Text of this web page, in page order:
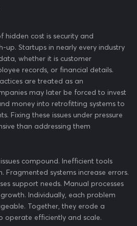
hidden cost is security and
up. Startups in nearly every industry
whether it is customer
records, or financial details.
are treated as an
may later be forced to invest
money into retrofitting systems to
Fixing these issues under pressure
than addressing them
compound. Inefficient tools
Fragmented systems increase errors.
support needs. Manual processes
Individually, each problem
Together, they erode a
operate efficiently and scale.